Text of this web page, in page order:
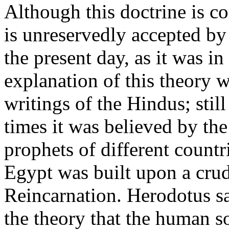
Although this doctrine is
is unreservedly accepted
the present day, as it was
explanation of this theory
writings of the Hindus;
times it was believed by
prophets of different
Egypt was built upon a
Reincarnation. Herodotus
the theory that the human